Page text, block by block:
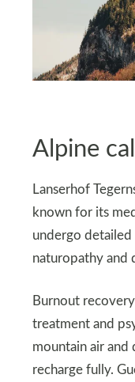
Alpine
Lanserhof
known for its
undergo
naturopathy and
Burnout
treatment and
mountain air and
recharge fully.